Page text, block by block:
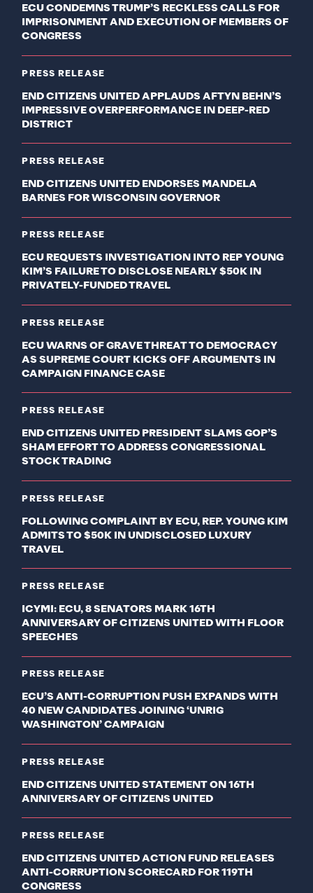
ECU CONDEMNS TRUMP’S RECKLESS CALLS FOR
IMPRISONMENT AND EXECUTION OF MEMBERS OF
CONGRESS
PRESS RELEASE
END CITIZENS UNITED APPLAUDS AFTYN BEHN’S
IMPRESSIVE OVERPERFORMANCE IN DEEP-RED
DISTRICT
PRESS RELEASE
END CITIZENS UNITED ENDORSES MANDELA
BARNES FOR WISCONSIN GOVERNOR
PRESS RELEASE
ECU REQUESTS INVESTIGATION INTO REP YOUNG
KIM’S FAILURE TO DISCLOSE NEARLY $50K IN
PRIVATELY-FUNDED TRAVEL
PRESS RELEASE
ECU WARNS OF GRAVE THREAT TO DEMOCRACY
AS SUPREME COURT KICKS OFF ARGUMENTS IN
CAMPAIGN FINANCE CASE
PRESS RELEASE
END CITIZENS UNITED PRESIDENT SLAMS GOP’S
SHAM EFFORT TO ADDRESS CONGRESSIONAL
STOCK TRADING
PRESS RELEASE
FOLLOWING COMPLAINT BY ECU, REP. YOUNG KIM
ADMITS TO $50K IN UNDISCLOSED LUXURY
TRAVEL
PRESS RELEASE
ICYMI: ECU, 8 SENATORS MARK 16TH
ANNIVERSARY OF CITIZENS UNITED WITH FLOOR
SPEECHES
PRESS RELEASE
ECU’S ANTI-CORRUPTION PUSH EXPANDS WITH
40 NEW CANDIDATES JOINING ‘UNRIG
WASHINGTON’ CAMPAIGN
PRESS RELEASE
END CITIZENS UNITED STATEMENT ON 16TH
ANNIVERSARY OF CITIZENS UNITED
PRESS RELEASE
END CITIZENS UNITED ACTION FUND RELEASES
ANTI-CORRUPTION SCORECARD FOR 119TH
CONGRESS